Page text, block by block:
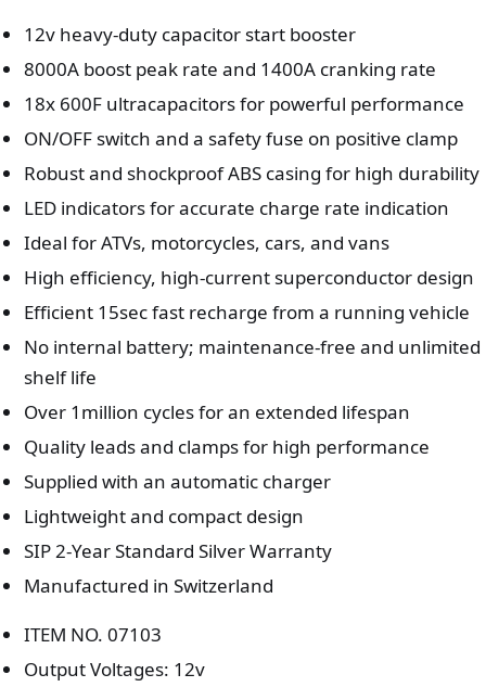
12v heavy-duty capacitor start booster
8000A boost peak rate and 1400A cranking rate
18x 600F ultracapacitors for powerful performance
ON/OFF switch and a safety fuse on positive clamp
Robust and shockproof ABS casing for high durability
LED indicators for accurate charge rate indication
Ideal for ATVs, motorcycles, cars, and vans
High efficiency, high-current superconductor design
Efficient 15sec fast recharge from a running vehicle
No internal battery; maintenance-free and unlimited
shelf life
Over 1million cycles for an extended lifespan
Quality leads and clamps for high performance
Supplied with an automatic charger
Lightweight and compact design
SIP 2-Year Standard Silver Warranty
Manufactured in Switzerland
ITEM NO. 07103
Output Voltages: 12v